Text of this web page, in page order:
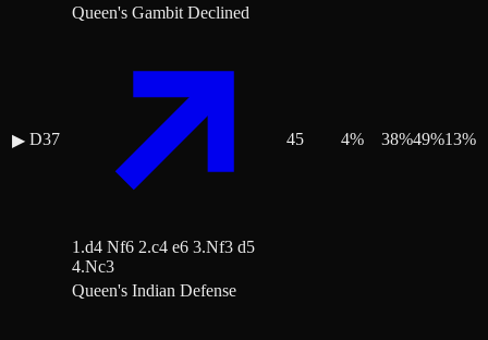
▶ D37
Queen's Gambit Declined
1.d4 Nf6 2.c4 e6 3.Nf3 d5
4.Nc3
45 4% 38%49%13%
Queen's Indian Defense